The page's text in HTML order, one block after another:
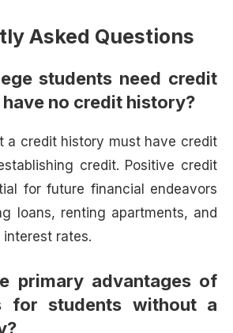
Asked Questions
students need credit
no credit history?
a credit history must have credit
credit. Positive credit
for future financial endeavors
loans, renting apartments, and
rates.
primary advantages of
for students without a